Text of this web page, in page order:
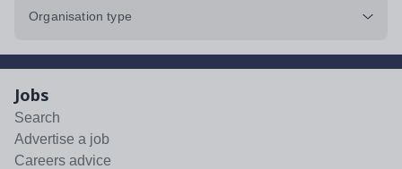
Organisation type
Jobs
Search
Advertise a job
Careers advice